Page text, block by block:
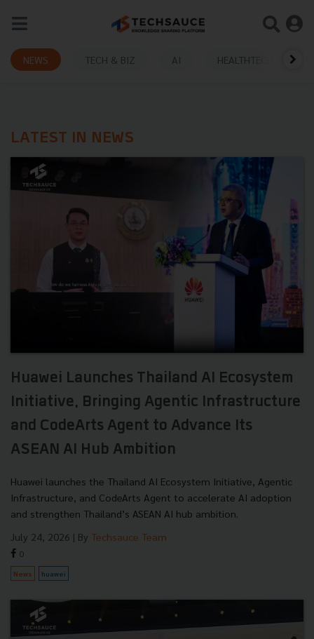
NEWS TECH & BIZ AI HEALTHTECH
LATEST IN NEWS
Huawei Launches Thailand AI Ecosystem
Initiative, Bringing Agentic Infrastructure
and CodeArts Agent to Advance Its
ASEAN AI Hub Ambition
Huawei launches the Thailand AI Ecosystem Initiative, Agentic
Infrastructure, and CodeArts Agent to accelerate AI adoption
and strengthen Thailand’s ASEAN AI hub ambition.
July 24, 2026 | By Techsauce Team
0
News huawei